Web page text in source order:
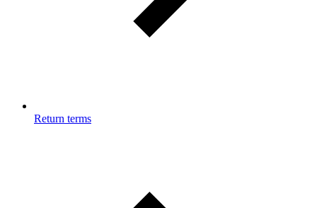
Return terms